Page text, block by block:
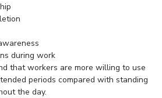
during work
that workers are more willing to use
periods compared with standing
the day.